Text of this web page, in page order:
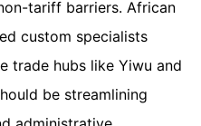
tariff barriers. African
custom specialists
trade hubs like Yiwu and
be streamlining